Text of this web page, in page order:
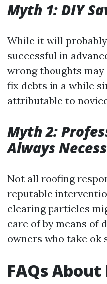
Myth 1: DIY
While it will
successful in
wrong thoughts
fix debts in a while
attributable to
Myth 2:
Always
Not all roofing
reputable
clearing particles
care of by means of
owners who take ok
FAQs